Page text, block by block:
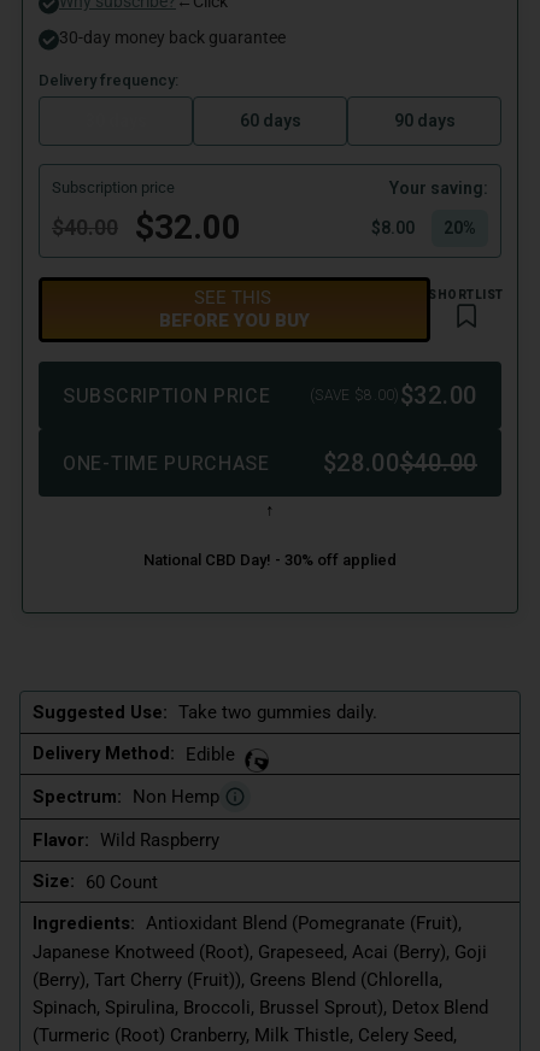
Suggested Use: Take two gummies daily.
Delivery Method:
Edible
Spectrum:
Non Hemp
Flavor:
Wild Raspberry
Size:
60 Count
Ingredients: Antioxidant Blend (Pomegranate (Fruit),
Japanese Knotweed (Root), Grapeseed, Acai (Berry), Goji
(Berry), Tart Cherry (Fruit)), Greens Blend (Chlorella,
Spinach, Spirulina, Broccoli, Brussel Sprout), Detox Blend
(Turmeric (Root) Cranberry, Milk Thistle, Celery Seed,